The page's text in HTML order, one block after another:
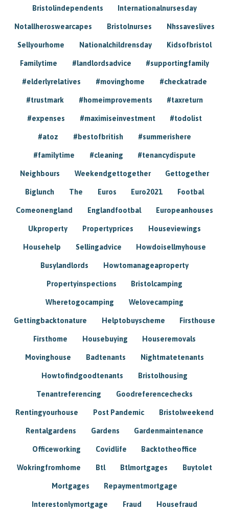
Bristolindependents Internationalnursesday
Notallheroswearcapes Bristolnurses Nhssaveslives
Sellyourhome Nationalchildrensday Kidsofbristol
Familytime #landlordsadvice #supportingfamily
#elderlyrelatives #movinghome #checkatrade
#trustmark #homeimprovements #taxreturn
#expenses #maximiseinvestment #todolist
#atoz #bestofbritish #summerishere
#familytime #cleaning #tenancydispute
Neighbours Weekendgettogether Gettogether
Biglunch The Euros Euro2021 Footbal
Comeonengland Englandfootbal Europeanhouses
Ukproperty Propertyprices Houseviewings
Househelp Sellingadvice Howdoisellmyhouse
Busylandlords Howtomanageaproperty
Propertyinspections Bristolcamping
Wheretogocamping Welovecamping
Gettingbacktonature Helptobuyscheme Firsthouse
Firsthome Housebuying Houseremovals
Movinghouse Badtenants Nightmatetenants
Howtofindgoodtenants Bristolhousing
Tenantreferencing Goodreferencechecks
Rentingyourhouse Post Pandemic Bristolweekend
Rentalgardens Gardens Gardenmaintenance
Officeworking Covidlife Backtotheoffice
Wokringfromhome Btl Btlmortgages Buytolet
Mortgages Repaymentmortgage
Interestonlymortgage Fraud Housefraud